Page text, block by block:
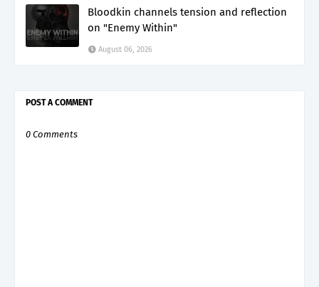
Bloodkin channels tension and reflection
on "Enemy Within"
August 06, 2026
POST A COMMENT
0 Comments